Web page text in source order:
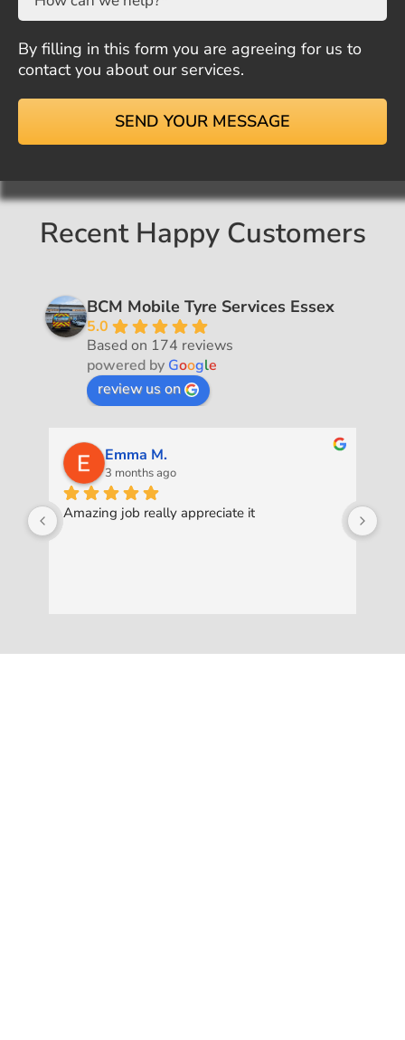
By filling in this form you are agreeing for us to
contact you about our services.
Recent Happy Customers
BCM Mobile Tyre Services Essex
5.0
Based on 174 reviews
powered by Google
review us on
Emma M.
3 months ago
Amazing job really appreciate it